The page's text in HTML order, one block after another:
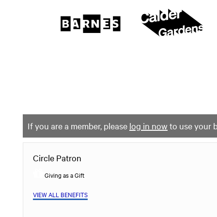
If you are a member, please log in now to use your
Circle Patron
Giving as a Gift
VIEW ALL BENEFITS